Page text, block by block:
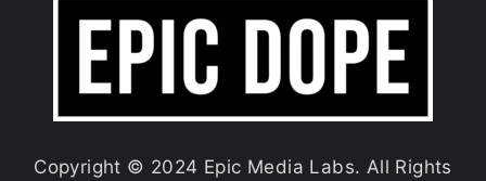
Copyright © 2024 Epic Media Labs. All Rights